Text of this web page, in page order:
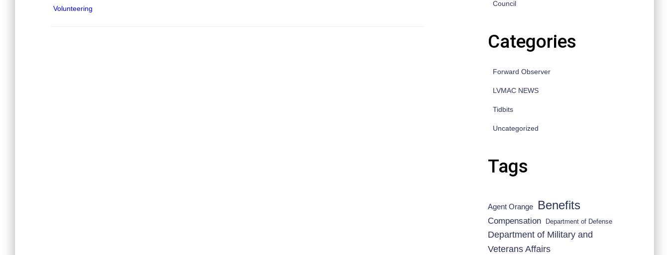
Volunteering
Council
Categories
Forward Observer
LVMAC NEWS
Tidbits
Uncategorized
Tags
Agent Orange Benefits
Compensation Department of Defense
Department of Military and
Veterans Affairs